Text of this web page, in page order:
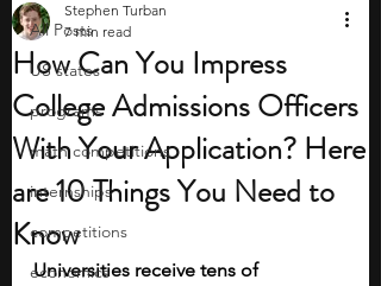
All Posts
US states
programs
math competitions
internships
competitions
economics
How Can You Impress
College Admissions Officers
With Your Application? Here
are 10 Things You Need to
Know
Stephen Turban
7 min read
Universities receive tens of